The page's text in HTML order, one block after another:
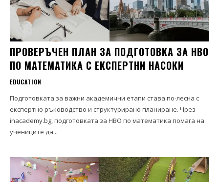
ПРОВЕРЪЧЕН ПЛАН ЗА ПОДГОТОВКА ЗА НВО
ПО МАТЕМАТИКА С ЕКСПЕРТНИ НАСОКИ
EDUCATION
Подготовката за важни академични етапи става по-лесна с
експертно ръководство и структурирано планиране. Чрез
inacademy.bg, подготовката за НВО по математика помага на
учениците да...